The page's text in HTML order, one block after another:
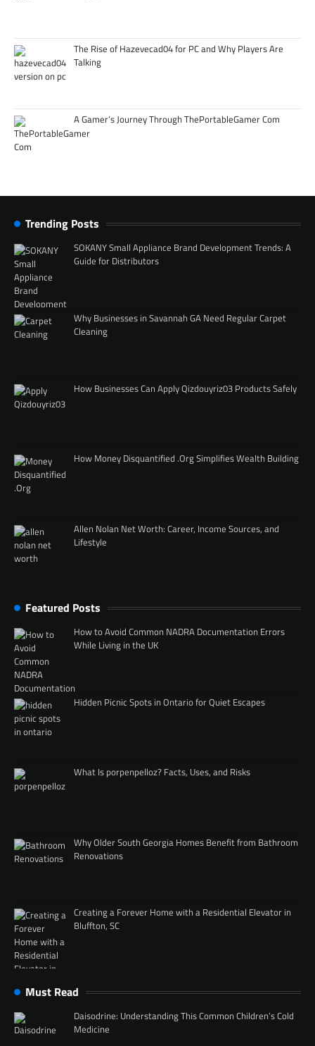
The Rise of Hazevecad04 for PC and Why Players Are
Talking
A Gamer’s Journey Through ThePortableGamer Com
Trending Posts
SOKANY Small Appliance Brand Development Trends: A
Guide for Distributors
Why Businesses in Savannah GA Need Regular Carpet
Cleaning
How Businesses Can Apply Qizdouyriz03 Products Safely
How Money Disquantified .Org Simplifies Wealth Building
Allen Nolan Net Worth: Career, Income Sources, and
Lifestyle
Featured Posts
How to Avoid Common NADRA Documentation Errors
While Living in the UK
Hidden Picnic Spots in Ontario for Quiet Escapes
What Is porpenpelloz? Facts, Uses, and Risks
Why Older South Georgia Homes Benefit from Bathroom
Renovations
Creating a Forever Home with a Residential Elevator in
Bluffton, SC
Must Read
Daisodrine: Understanding This Common Children’s Cold
Medicine